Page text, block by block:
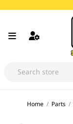
Home / Parts /